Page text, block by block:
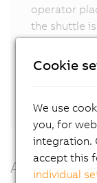
operator
the shuttle
force. With
changeover
more
Cookie
We use
you, for
integration.
accept this
individual